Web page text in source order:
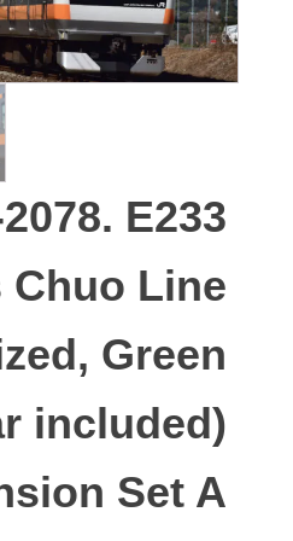
E233
Chuo Line
Green
included)
Set A